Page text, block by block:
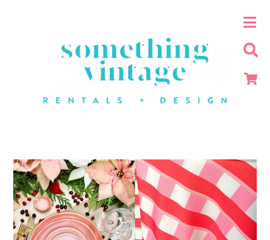
Industrial